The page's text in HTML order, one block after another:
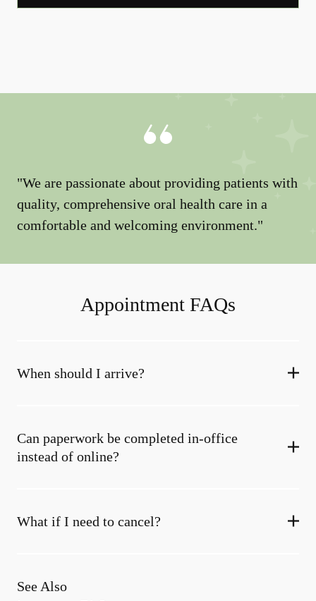
"We are passionate about providing patients with
quality, comprehensive oral health care in a
comfortable and welcoming environment."
Appointment FAQs
When should I arrive?
Can paperwork be completed in-office
instead of online?
What if I need to cancel?
See Also